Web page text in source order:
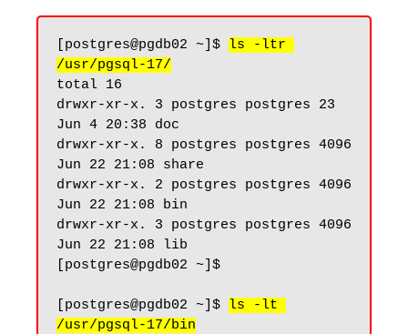
[postgres@pgdb02 ~]$
ls -ltr
/usr/pgsql-17/
total 16
drwxr-xr-x. 3 postgres postgres 23
Jun 4 20:38 doc
drwxr-xr-x. 8 postgres postgres 4096
Jun 22 21:08 share
drwxr-xr-x. 2 postgres postgres 4096
Jun 22 21:08 bin
drwxr-xr-x. 3 postgres postgres 4096
Jun 22 21:08 lib
[postgres@pgdb02 ~]$
[postgres@pgdb02 ~]$
ls -lt
/usr/pgsql-17/bin